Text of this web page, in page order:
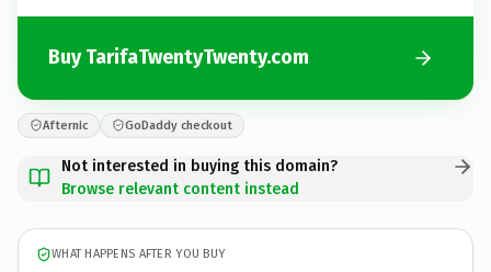
Buy TarifaTwentyTwenty.com
Afternic GoDaddy checkout
Not interested in buying this domain?
Browse relevant content instead
WHAT HAPPENS AFTER YOU BUY